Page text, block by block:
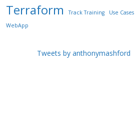
Terraform Track Training Use Cases
WebApp
Tweets by anthonymashford